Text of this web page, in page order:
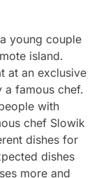
young couple
island.
at an exclusive
a famous chef.
with
chef Slowik
dishes for
dishes
more and